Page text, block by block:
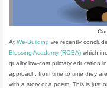
AtWe-Building we recently
Blessing Academy (ROBA) which
quality low-cost primary education
approach, from time to time they
with a story or a poem. This is just